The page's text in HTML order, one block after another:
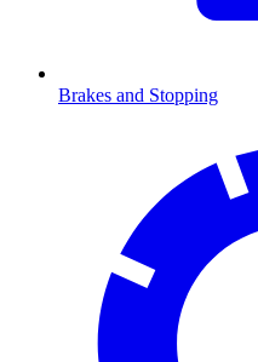
Brakes and Stopping